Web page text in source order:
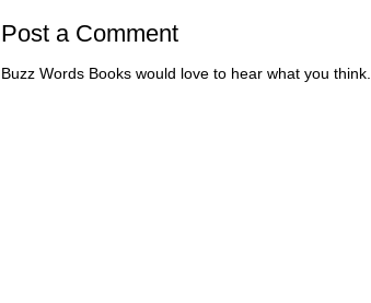
Post a Comment
Buzz Words Books would love to hear what you think.